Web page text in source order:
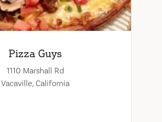
Pizza Guys
1110 Marshall Rd
Vacaville, California